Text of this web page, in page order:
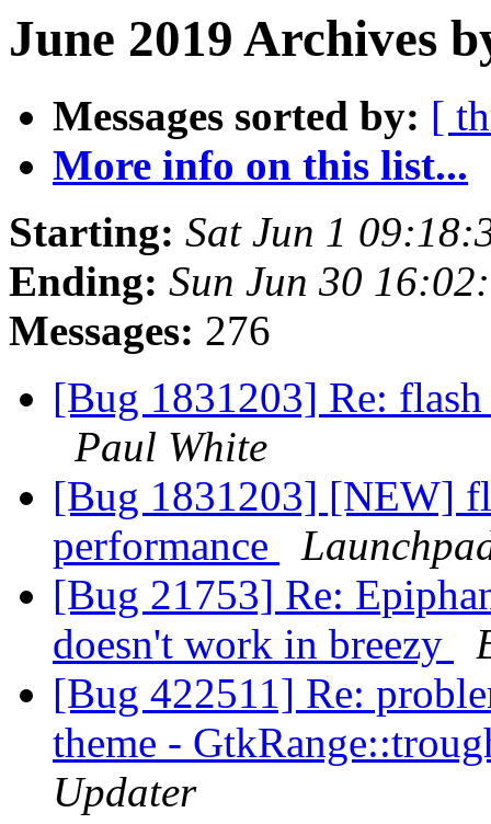
June 2019 Archives
Messages sorted by: [
More info on this list...
Starting: Sat Jun 1
Ending: Sun Jun 30
Messages: 276
[Bug 1831203] Re:
Paul White
[Bug 1831203] [NEW]
performance
[Bug 21753] Re:
doesn't work in breezy
[Bug 422511] Re:
theme -
Updater